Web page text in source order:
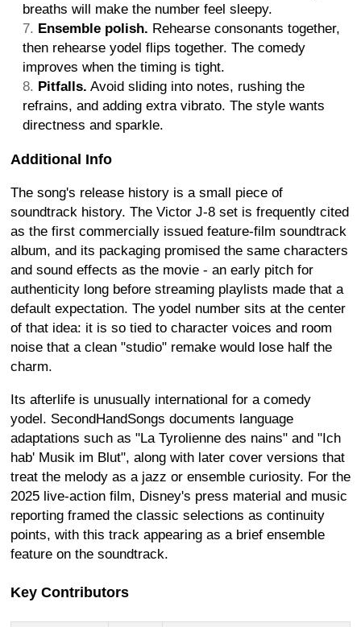
breaths will make the number feel sleepy.
Ensemble polish. Rehearse consonants together,
then rehearse yodel flips together. The comedy
improves when the timing is tight.
Pitfalls. Avoid sliding into notes, rushing the
refrains, and adding extra vibrato. The style wants
directness and sparkle.
Additional Info
The song's release history is a small piece of
soundtrack history. The Victor J-8 set is frequently cited
as the first commercially issued feature-film soundtrack
album, and its packaging promised the same characters
and sound effects as the movie - an early pitch for
authenticity long before streaming playlists made that a
default expectation. The yodel number sits at the center
of that idea: it is so tied to character voices and room
noise that a clean "studio" remake would lose half the
charm.
Its afterlife is unusually international for a comedy
yodel. SecondHandSongs documents language
adaptations such as "La Tyrolienne des nains" and "Ich
hab' Musik im Blut", along with later cover versions that
treat the melody as a jazz or ensemble curiosity. For the
2025 live-action film, Disney's press material and music
reporting framed the classic selections as continuity
points, with this track appearing as a brief ensemble
feature on the soundtrack.
Key Contributors